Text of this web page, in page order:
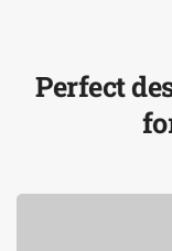
Perfect